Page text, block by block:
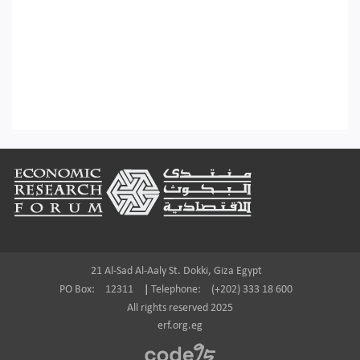
Footer
21 Al-Sad Al-Aaly St. Dokki, Giza Egypt
PO Box:
12311 Telephone:
(+202) 333 18 600
All rights reserved 2025
erf.org.eg